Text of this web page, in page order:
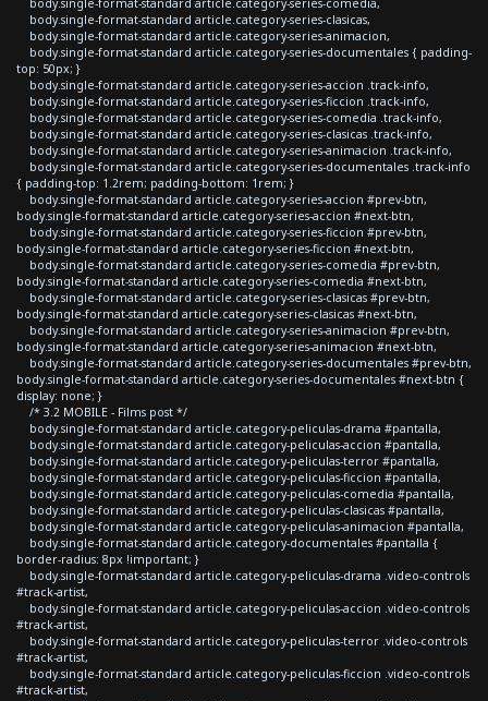
body.single-format-standard article.category-series-clasicas,
body.single-format-standard article.category-series-animacion,
body.single-format-standard article.category-series-documentales { padding-
top: 50px; }
body.single-format-standard article.category-series-accion .track-info,
body.single-format-standard article.category-series-ficcion .track-info,
body.single-format-standard article.category-series-comedia .track-info,
body.single-format-standard article.category-series-clasicas .track-info,
body.single-format-standard article.category-series-animacion .track-info,
body.single-format-standard article.category-series-documentales .track-info
{ padding-top: 1.2rem; padding-bottom: 1rem; }
body.single-format-standard article.category-series-accion #prev-btn,
body.single-format-standard article.category-series-accion #next-btn,
body.single-format-standard article.category-series-ficcion #prev-btn,
body.single-format-standard article.category-series-ficcion #next-btn,
body.single-format-standard article.category-series-comedia #prev-btn,
body.single-format-standard article.category-series-comedia #next-btn,
body.single-format-standard article.category-series-clasicas #prev-btn,
body.single-format-standard article.category-series-clasicas #next-btn,
body.single-format-standard article.category-series-animacion #prev-btn,
body.single-format-standard article.category-series-animacion #next-btn,
body.single-format-standard article.category-series-documentales #prev-btn,
body.single-format-standard article.category-series-documentales #next-btn {
display: none; }
/* 3.2 MOBILE - Films post */
body.single-format-standard article.category-peliculas-drama #pantalla,
body.single-format-standard article.category-peliculas-accion #pantalla,
body.single-format-standard article.category-peliculas-terror #pantalla,
body.single-format-standard article.category-peliculas-ficcion #pantalla,
body.single-format-standard article.category-peliculas-comedia #pantalla,
body.single-format-standard article.category-peliculas-clasicas #pantalla,
body.single-format-standard article.category-peliculas-animacion #pantalla,
body.single-format-standard article.category-documentales #pantalla {
border-radius: 8px !important; }
body.single-format-standard article.category-peliculas-drama .video-controls
#track-artist,
body.single-format-standard article.category-peliculas-accion .video-controls
#track-artist,
body.single-format-standard article.category-peliculas-terror .video-controls
#track-artist,
body.single-format-standard article.category-peliculas-ficcion .video-controls
#track-artist,